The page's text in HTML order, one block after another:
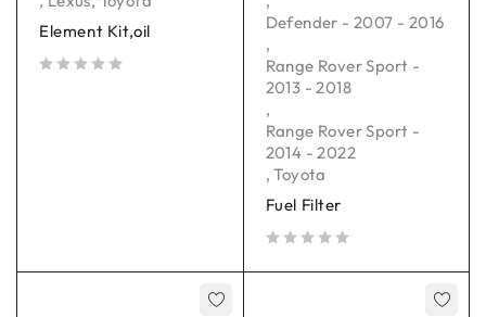
Element Kit,oil
Defender - 2007 - 2016
,
Range Rover Sport -
2013 - 2018
,
Range Rover Sport -
2014 - 2022
,Toyota
Fuel Filter